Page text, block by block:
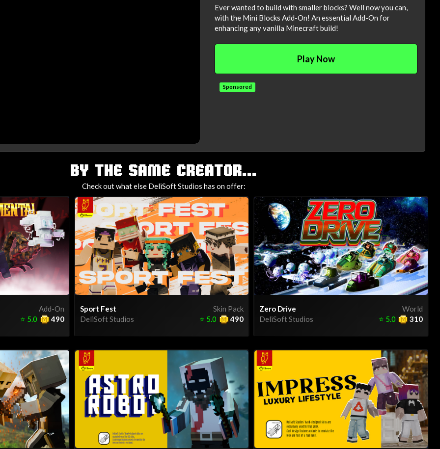
Ever wanted to build with smaller blocks? Well now you can,
with the Mini Blocks Add-On! An essential Add-On for
enhancing any vanilla Minecraft build!
Play Now
Sponsored
BY THE SAME CREATOR...
Check out what else DeliSoft Studios has on offer:
Add-On
490
⭐ 5.0
Skin Pack
Sport Fest
DeliSoft Studios
490
⭐ 5.0
World
Zero Drive
DeliSoft Studios
310
⭐ 5.0